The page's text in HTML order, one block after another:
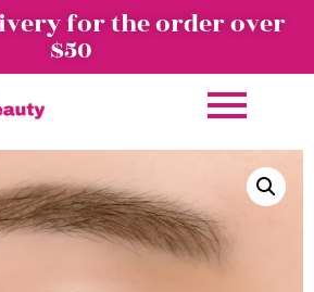
for the order over
$50